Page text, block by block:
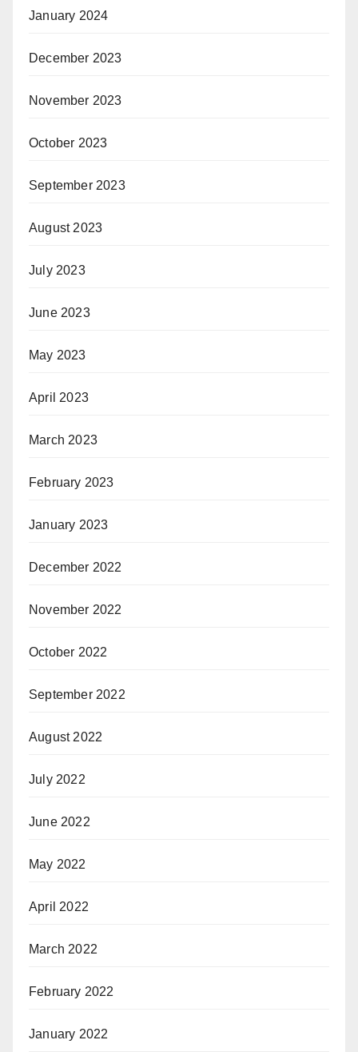
January 2024
December 2023
November 2023
October 2023
September 2023
August 2023
July 2023
June 2023
May 2023
April 2023
March 2023
February 2023
January 2023
December 2022
November 2022
October 2022
September 2022
August 2022
July 2022
June 2022
May 2022
April 2022
March 2022
February 2022
January 2022